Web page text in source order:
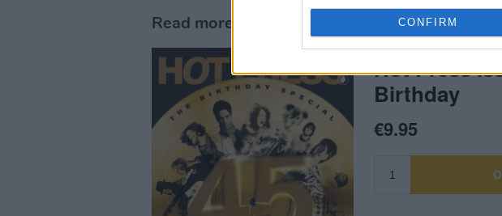
CONFIRM
Read more in the brand new issue of Hot Press.